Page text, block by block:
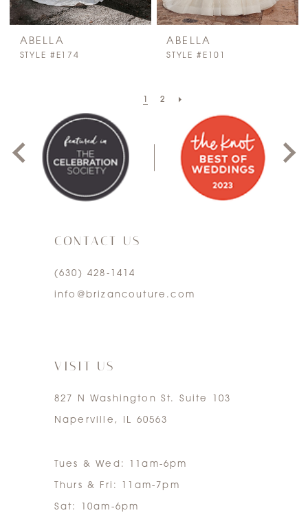
ABELLA
STYLE #E174
ABELLA
STYLE #E101
2
1
4
5
CONTACT US
(630) 428‑1414
info@brizancouture.com
VISIT US
827 N Washington St. Suite 103
Naperville, IL 60563
Tues & Wed: 11am-6pm
Thurs & Fri: 11am-7pm
Sat: 10am-6pm